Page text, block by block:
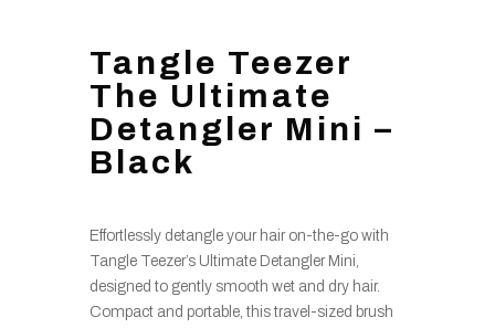
Tangle Teezer
The Ultimate
Detangler Mini –
Black
Effortlessly detangle your hair on-the-go with
Tangle Teezer’s Ultimate Detangler Mini,
designed to gently smooth wet and dry hair.
Compact and portable, this travel-sized brush